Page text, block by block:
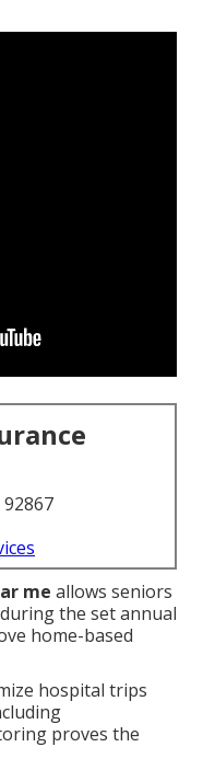
me allows seniors
the set annual
home-based
hospital trips
proves the